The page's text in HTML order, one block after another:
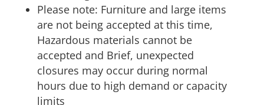
Please note: Furniture and large items
are not being accepted at this time,
Hazardous materials cannot be
accepted and Brief, unexpected
closures may occur during normal
hours due to high demand or capacity
limits